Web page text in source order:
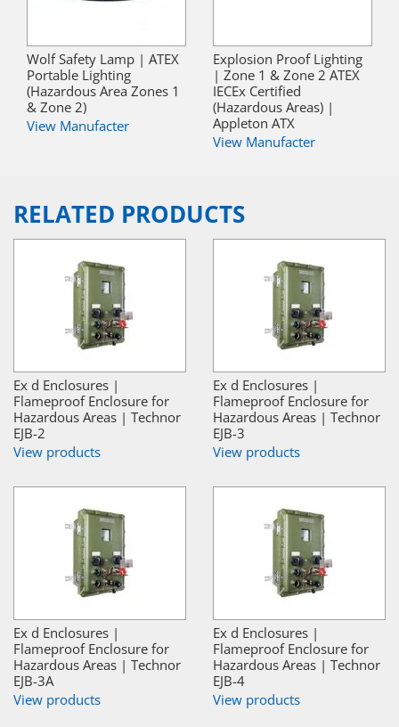
Wolf Safety Lamp | ATEX
Portable Lighting
(Hazardous Area Zones 1
& Zone 2)
View Manufacter
Explosion Proof Lighting
| Zone 1 & Zone 2 ATEX
IECEx Certified
(Hazardous Areas) |
Appleton ATX
View Manufacter
RELATED PRODUCTS
Ex d Enclosures |
Flameproof Enclosure for
Hazardous Areas | Technor
EJB-2
View products
Ex d Enclosures |
Flameproof Enclosure for
Hazardous Areas | Technor
EJB-3
View products
Ex d Enclosures |
Flameproof Enclosure for
Hazardous Areas | Technor
EJB-3A
View products
Ex d Enclosures |
Flameproof Enclosure for
Hazardous Areas | Technor
EJB-4
View products